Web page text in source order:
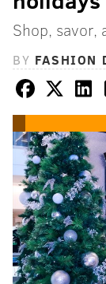
Shop, savor,
BY FASHION